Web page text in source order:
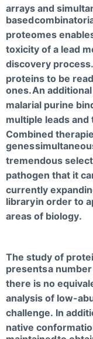
arrays and
based
proteomes
toxicity of a lead
discovery
proteins to be
ones.An
malarial purine
multiple leads
Combined
genes
tremendous
pathogen that it
currently
libraryin order to
areas of biology.
The study of
presentsa
there is no
analysis of low-
challenge. In
native